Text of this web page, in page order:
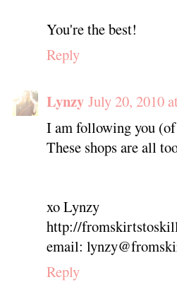
You're the best!
Reply
Lynzy July 20, 2010
I am following you
These shops are all
xo Lynzy
http://
email:
Reply